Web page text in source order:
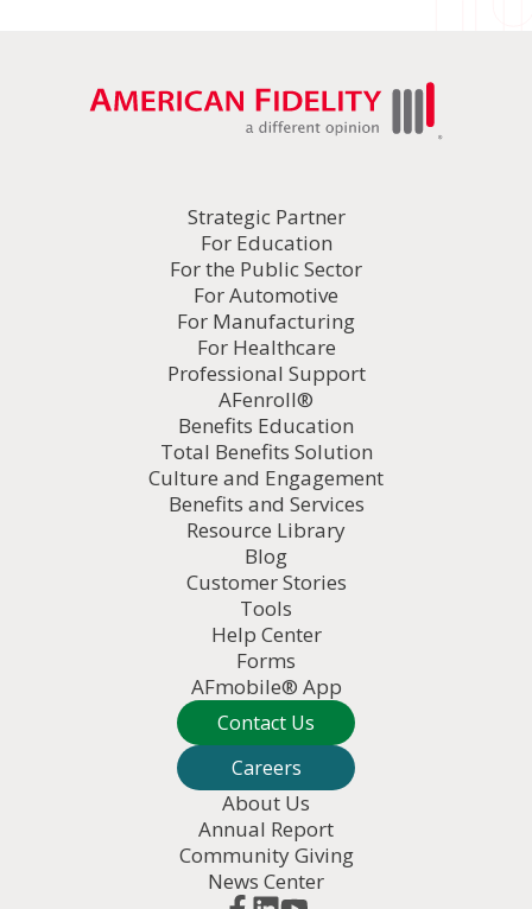
Strategic Partner
For Education
For the Public Sector
For Automotive
For Manufacturing
For Healthcare
Professional Support
AFenroll®
Benefits Education
Total Benefits Solution
Culture and Engagement
Benefits and Services
Resource Library
Blog
Customer Stories
Tools
Help Center
Forms
AFmobile® App
Contact Us
Careers
About Us
Annual Report
Community Giving
News Center